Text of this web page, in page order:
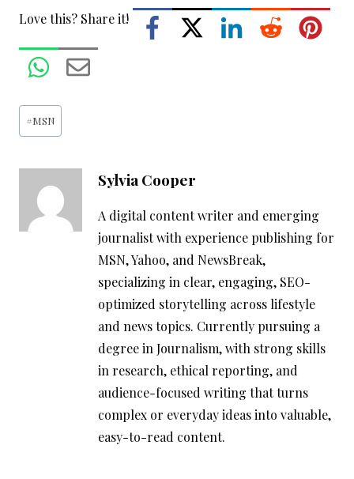
Love this? Share it!
Post
Tags:
#MSN
Sylvia Cooper
A digital content writer and emerging
journalist with experience publishing for
MSN, Yahoo, and NewsBreak,
specializing in clear, engaging, SEO-
optimized storytelling across lifestyle
and news topics. Currently pursuing a
degree in Journalism, with strong skills
in research, ethical reporting, and
audience-focused writing that turns
complex or everyday ideas into valuable,
easy-to-read content.